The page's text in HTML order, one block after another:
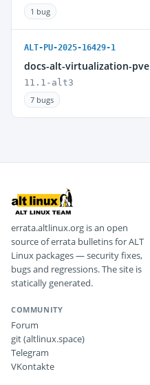
1 bug
ALT-PU-2025-16429-1
docs-alt-virtualization-pve
11.1-alt3
7 bugs
errata.altlinux.org is an open
source of errata bulletins for ALT
Linux packages — security fixes,
bugs and regressions. The site is
statically generated.
COMMUNITY
Forum
git (altlinux.space)
Telegram
VKontakte